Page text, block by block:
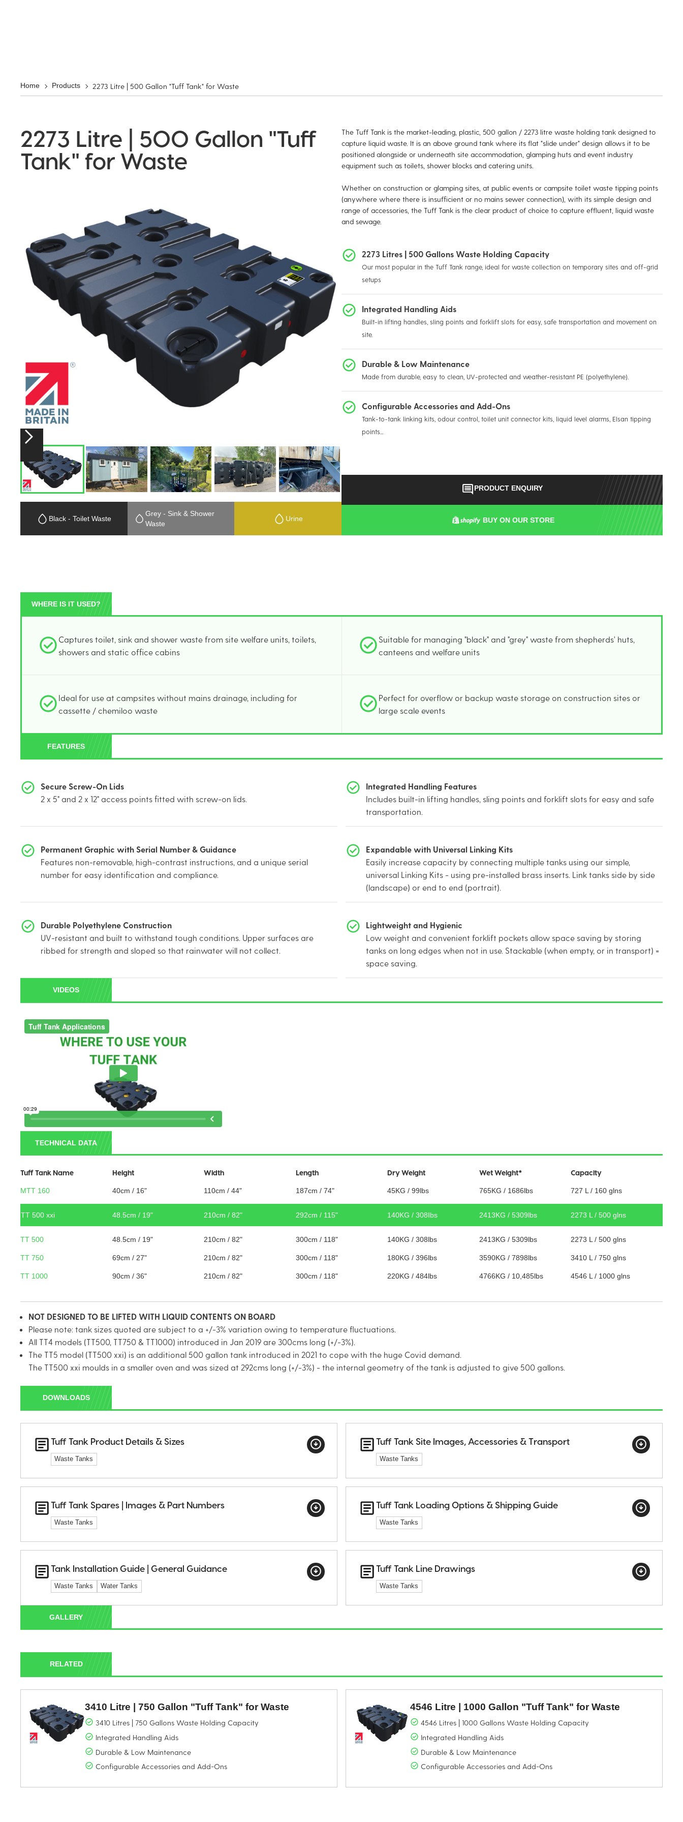
Home Products 2273 Litre | 500 Gallon "Tuff Tank" for Waste
2273 Litre | 500 Gallon "Tuff
Tank" for Waste
Black - Toilet Waste
Grey - Sink & Shower
Waste
Urine
The Tuff Tank is the market-leading, plastic, 500 gallon / 2273 litre waste holding tank designed to
capture liquid waste. It is an above ground tank where its flat "slide under" design allows it to be
positioned alongside or underneath site accommodation, glamping huts and event industry
equipment such as toilets, shower blocks and catering units.
Whether on construction or glamping sites, at public events or campsite toilet waste tipping points
(anywhere where there is insufficient or no mains sewer connection), with its simple design and
range of accessories, the Tuff Tank is the clear product of choice to capture effluent, liquid waste
and sewage.
2273 Litres | 500 Gallons Waste Holding Capacity
Our most popular in the Tuff Tank range, ideal for waste collection on temporary sites and off-grid
setups
Integrated Handling Aids
Built-in lifting handles, sling points and forklift slots for easy, safe transportation and movement on
site.
Durable & Low Maintenance
Made from durable, easy to clean, UV-protected and weather-resistant PE (polyethylene).
Configurable Accessories and Add-Ons
Tank-to-tank linking kits, odour control, toilet unit connector kits, liquid level alarms, Elsan tipping
points...
PRODUCT ENQUIRY
BUY ON OUR STORE
WHERE IS IT USED?
Captures toilet, sink and shower waste from site welfare units, toilets,
showers and static office cabins
Suitable for managing "black" and "grey" waste from shepherds' huts,
canteens and welfare units
Ideal for use at campsites without mains drainage, including for
cassette / chemiloo waste
Perfect for overflow or backup waste storage on construction sites or
large scale events
FEATURES
Secure Screw-On Lids
2 x 5" and 2 x 12" access points fitted with screw-on lids.
Integrated Handling Features
Includes built-in lifting handles, sling points and forklift slots for easy and safe
transportation.
Permanent Graphic with Serial Number & Guidance
Features non-removable, high-contrast instructions, and a unique serial
number for easy identification and compliance.
Expandable with Universal Linking Kits
Easily increase capacity by connecting multiple tanks using our simple,
universal Linking Kits - using pre-installed brass inserts. Link tanks side by side
(landscape) or end to end (portrait).
Durable Polyethylene Construction
UV-resistant and built to withstand tough conditions. Upper surfaces are
ribbed for strength and sloped so that rainwater will not collect.
Lightweight and Hygienic
Low weight and convenient forklift pockets allow space saving by storing
tanks on long edges when not in use. Stackable (when empty, or in transport) =
space saving.
VIDEOS
TECHNICAL DATA
Tuff Tank Name Height Width Length Dry Weight Wet Weight* Capacity
MTT 160 40cm / 16" 110cm / 44" 187cm / 74" 45KG / 99lbs 765KG / 1686lbs 727 L / 160 glns
TT 500 xxi 48.5cm / 19" 210cm / 82" 292cm / 115" 140KG / 308Ibs 2413KG / 5309lbs 2273 L / 500 glns
TT 500 48.5cm / 19" 210cm / 82" 300cm / 118" 140KG / 308lbs 2413KG / 5309lbs 2273 L / 500 glns
TT 750 69cm / 27" 210cm / 82" 300cm / 118" 180KG / 396lbs 3590KG / 7898lbs 3410 L / 750 glns
TT 1000 90cm / 36" 210cm / 82" 300cm / 118" 220KG / 484lbs 4766KG / 10,485lbs 4546 L / 1000 glns
NOT DESIGNED TO BE LIFTED WITH LIQUID CONTENTS ON BOARD
Please note: tank sizes quoted are subject to a +/-3% variation owing to temperature fluctuations.
All TT4 models (TT500, TT750 & TT1000) introduced in Jan 2019 are 300cms long (+/-3%).
The TT5 model (TT500 xxi) is an additional 500 gallon tank introduced in 2021 to cope with the huge Covid demand.
The TT500 xxi moulds in a smaller oven and was sized at 292cms long (+/-3%) - the internal geometry of the tank is adjusted to give 500 gallons.
DOWNLOADS
Tuff Tank Product Details & Sizes
Waste Tanks
Tuff Tank Site Images, Accessories & Transport
Waste Tanks
Tuff Tank Spares | Images & Part Numbers
Waste Tanks
Tuff Tank Loading Options & Shipping Guide
Waste Tanks
Tank Installation Guide | General Guidance
Waste Tanks Water Tanks
Tuff Tank Line Drawings
Waste Tanks
GALLERY
RELATED
3410 Litre | 750 Gallon "Tuff Tank" for Waste
3410 Litres | 750 Gallons Waste Holding Capacity
Integrated Handling Aids
Durable & Low Maintenance
Configurable Accessories and Add-Ons
4546 Litre | 1000 Gallon "Tuff Tank" for Waste
4546 Litres | 1000 Gallons Waste Holding Capacity
Integrated Handling Aids
Durable & Low Maintenance
Configurable Accessories and Add-Ons